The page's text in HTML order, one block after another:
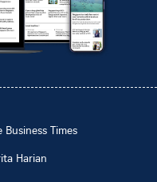
Business Times
Harian